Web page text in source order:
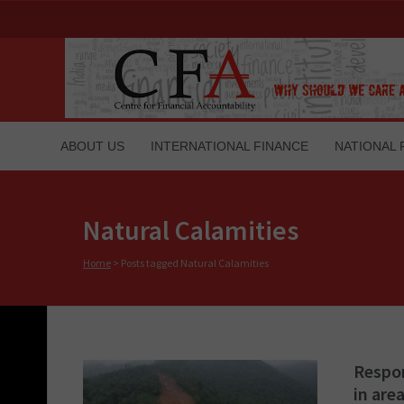
ABOUT US INTERNATIONAL FINANCE NATIONAL
Natural Calamities
Home > Posts tagged Natural Calamities
in